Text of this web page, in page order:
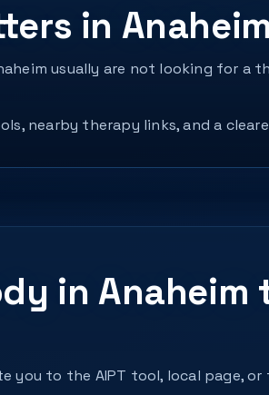
in Anaheim
usually are not looking for a
nearby therapy links, and a
in
you to the AIPT tool, local page,